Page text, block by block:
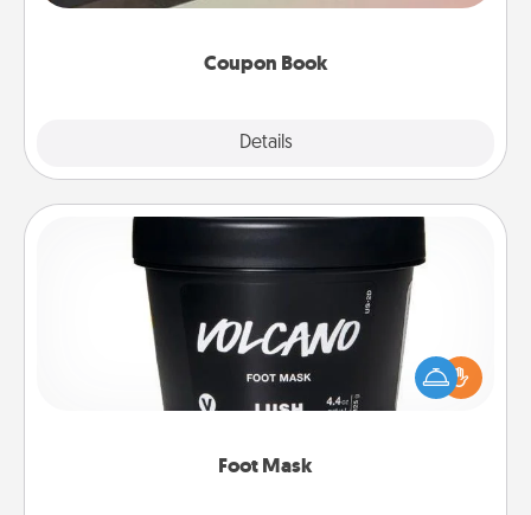
Coupon Book
Details
you've created just for them?!
Foot Mask
Pamper your partner with the gift a foot mask and
commit to apply it whenever the time is right.